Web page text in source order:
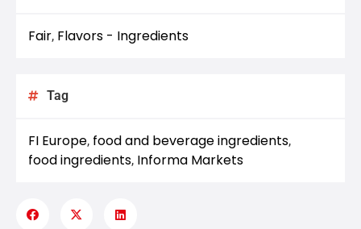
Fair, Flavors - Ingredients
Tag
FI Europe, food and beverage ingredients,
food ingredients, Informa Markets